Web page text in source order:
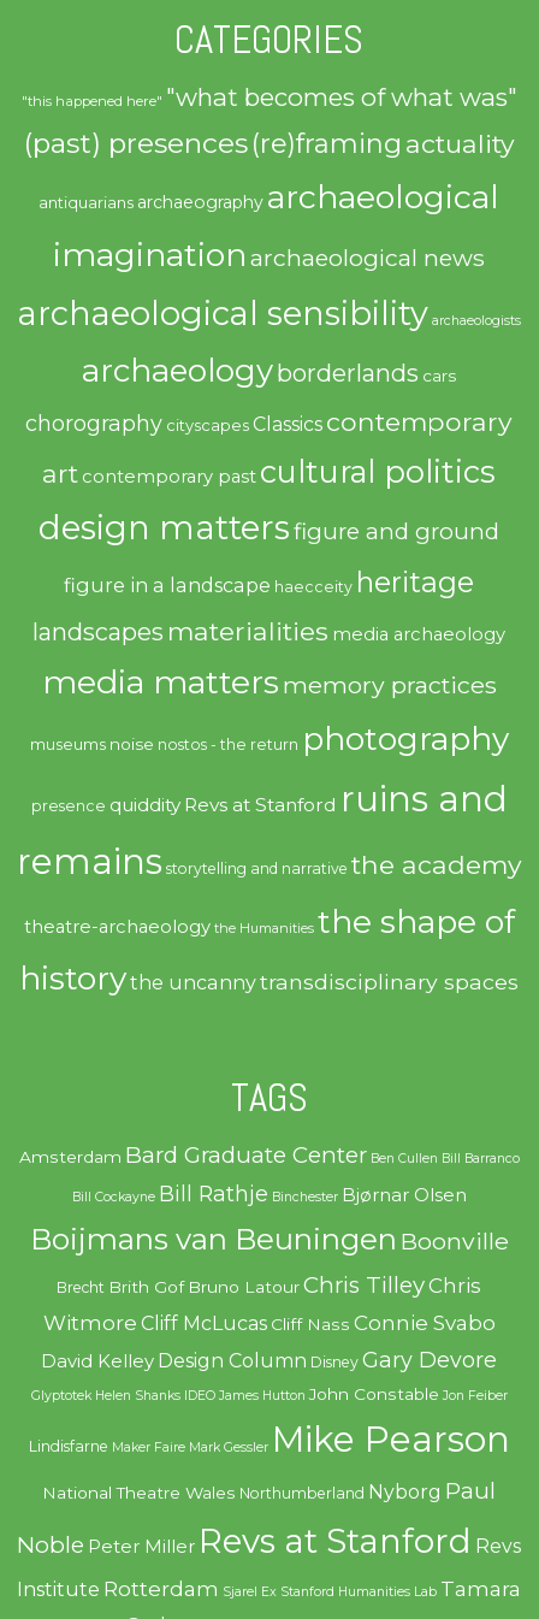
CATEGORIES
"this happened here" "what becomes of what was"
(past) presences(re)framing actuality
antiquarians archaeography archaeological
imagination archaeological news
archaeological sensibility archaeologists
archaeologyborderlands cars
chorography cityscapes Classics contemporary
art contemporary past cultural politics
design mattersfigure and ground
figure in a landscape haecceity heritage
landscapes materialities media archaeology
media matters memory practices
museums noise nostos - the return photography
presence quiddity Revs at Stanford ruins and
remains storytelling and narrative the academy
theatre-archaeology the Humanities the shape of
historythe uncannytransdisciplinary spaces
TAGS
Amsterdam Bard Graduate Center Ben Cullen Bill Barranco
Bill Cockayne Bill Rathje Binchester Bjørnar Olsen
Boijmans van Beuningen Boonville
Brecht Brith Gof Bruno Latour Chris TilleyChris
Witmore Cliff McLucas Cliff Nass Connie Svabo
David Kelley Design Column Disney Gary Devore
Glyptotek Helen Shanks IDEO James Hutton John Constable Jon Feiber
Lindisfarne Maker Faire Mark Gessler Mike Pearson
National Theatre Wales Northumberland Nyborg Paul
Noble Peter Miller Revs at Stanford Revs
Institute Rotterdam Sjarel Ex Stanford Humanities Lab Tamara